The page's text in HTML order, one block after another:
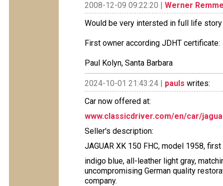
2008-12-09 09:22:20 | Werner
Would be very intersted in full life
First owner according JDHT certificate:
Paul Kolyn, Santa Barbara
2024-10-01 21:43:24 | pauls writes:
Car now offered at:
www.classicdriver.com/en/car/
Seller's description:
JAGUAR XK 150 FHC, model 1958,
indigo blue, all-leather light gray,
uncompromising German quality
company.